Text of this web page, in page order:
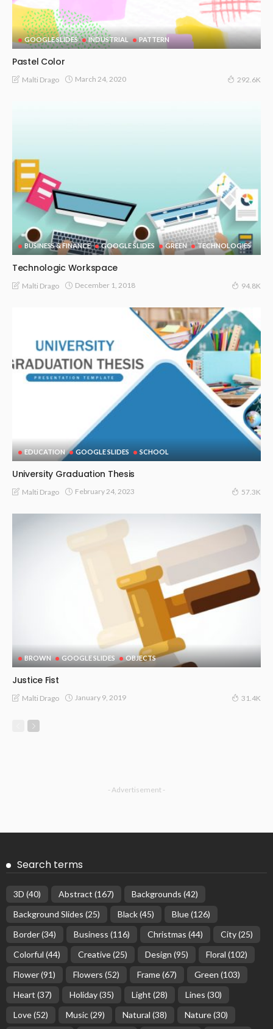
GOOGLE SLIDES INDUSTRIAL PATTERN
Pastel Color
Malti Drago March 24, 2020 292.6K
BUSINESS & FINANCE GOOGLE SLIDES GREEN TECHNOLOGIES
Technologic Workspace
Malti Drago December 1, 2018 94.8K
EDUCATION GOOGLE SLIDES SCHOOL
University Graduation Thesis
Malti Drago February 24, 2023 57.3K
BROWN GOOGLE SLIDES OBJECTS
Justice Fist
Malti Drago January 9, 2019 31.4K
- Advertisement -
Search terms
3D (40) Abstract (167) Backgrounds (42)
Background Slides (25) Black(45) Blue(126)
Border(34) Business (116) Christmas (44) City(25)
Colorful (44) Creative(25) Design (95) Floral (102)
Flower(91) Flowers (52) Frame(67) Green (103)
Heart (37) Holiday(35) Light (28) Lines (30)
Love(52) Music(29) Natural (38) Nature(30)